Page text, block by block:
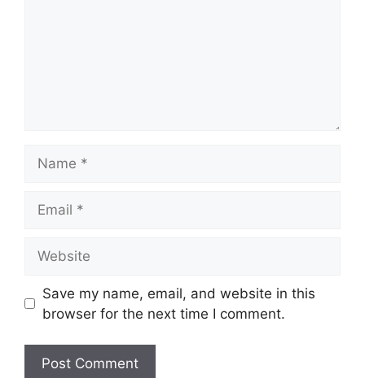
Save my name, email, and website in this
browser for the next time I comment.